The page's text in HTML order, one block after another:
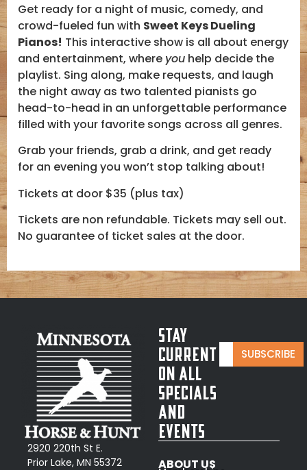
Get ready for a night of music, comedy, and
crowd-fueled fun with Sweet Keys Dueling
Pianos! This interactive show is all about energy
and entertainment, where you help decide the
playlist. Sing along, make requests, and laugh
the night away as two talented pianists go
head-to-head in an unforgettable performance
filled with your favorite songs across all genres.
Grab your friends, grab a drink, and get ready
for an evening you won’t stop talking about!
Tickets at door $35 (plus tax)
Tickets are non refundable. Tickets may sell out.
No guarantee of ticket sales at the door.
2920 220th St E.
Prior Lake, MN 55372
Stay
Current
On All
Specials
and
Events
SUBSCRIBE
ABOUT US